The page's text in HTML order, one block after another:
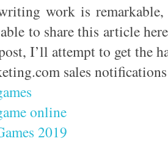
work is
to share this article
I’ll attempt to get the
sales
online
2019